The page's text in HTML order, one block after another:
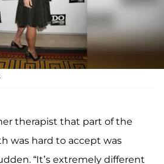
therapist that part of the
was hard to accept was
“It’s extremely different